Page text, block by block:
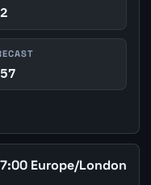
Europe/London